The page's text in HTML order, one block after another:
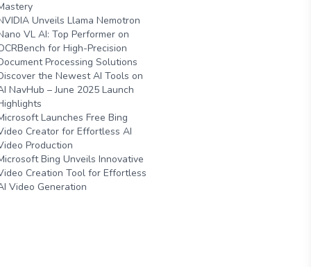
Unveils Llama Nemotron
VL AI: Top Performer on
for High-Precision
Processing Solutions
the Newest AI Tools on
NavHub – June 2025 Launch
Launches Free Bing
Creator for Effortless AI
Production
Bing Unveils Innovative
Creation Tool for Effortless
Video Generation